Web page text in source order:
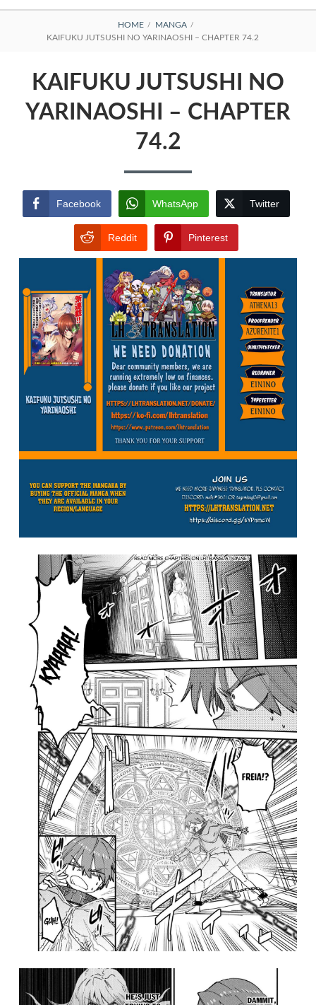
BREADCRUMBS
HOME
MANGA
KAIFUKU JUTSUSHI NO YARINAOSHI – CHAPTER 74.2
KAIFUKU JUTSUSHI NO
YARINAOSHI – CHAPTER
74.2
Facebook WhatsApp Twitter
Reddit Pinterest